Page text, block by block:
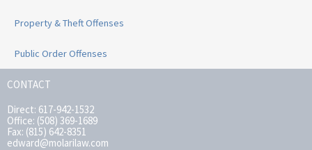
Property & Theft Offenses
Public Order Offenses
CONTACT
Direct: 617-942-1532
Office: (508) 369-1689
Fax: (815) 642-8351
edward@molarilaw.com